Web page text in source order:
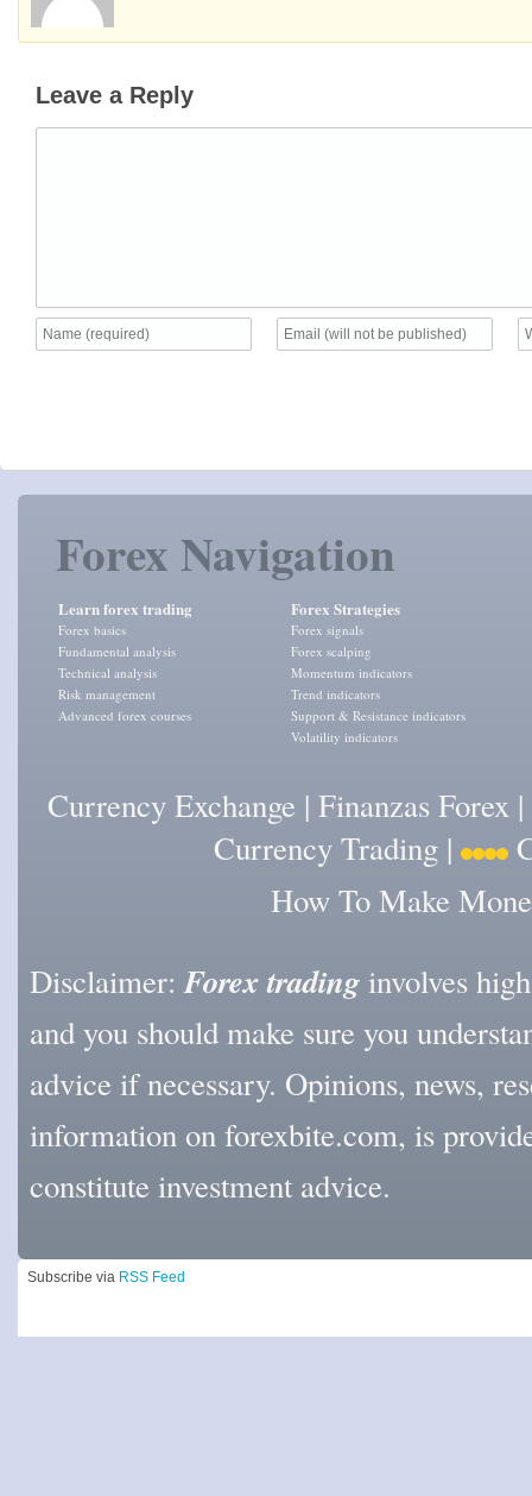
Leave a Reply
Forex Navigation
Learn forex trading
Forex basics
Fundamental analysis
Technical analysis
Risk management
Advanced forex courses
Forex Strategies
Forex signals
Forex scalping
Momentum indicators
Trend indicators
Support & Resistance indicators
Volatility indicators
Currency Exchange | Finanzas Forex |
Currency Trading |
How To Make
Disclaimer:Forex tradinginvolves
and you should make sure you
advice if necessary. Opinions, news,
information on forexbite.com, is
constitute investment advice.
Subscribe via RSS Feed